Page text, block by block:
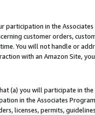
participation in the
customer orders,
You will not handle or
with an Amazon Site,
(a) you will participate in
in the Associates
licenses, permits,